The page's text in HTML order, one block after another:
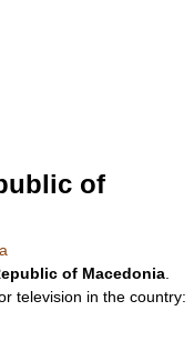
of
of Macedonia
television in the country: